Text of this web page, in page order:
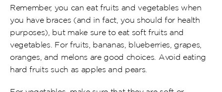
Remember, you can eat fruits and vegetables when
you have braces (and in fact, you should for health
purposes), but make sure to eat soft fruits and
vegetables. For fruits, bananas, blueberries, grapes,
oranges, and melons are good choices. Avoid eating
hard fruits such as apples and pears.